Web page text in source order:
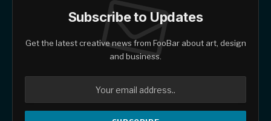
Subscribe to Updates
Get the latest creative news from FooBar about art, design
and business.